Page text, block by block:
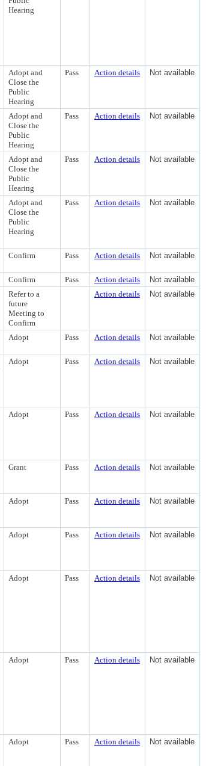
Hearing
Adopt and
Close the
Public
Hearing
Pass Action details Not available
Adopt and
Close the
Public
Hearing
Pass Action details Not available
Adopt and
Close the
Public
Hearing
Pass Action details Not available
Adopt and
Close the
Public
Hearing
Pass Action details Not available
Confirm Pass Action details Not available
Confirm Pass Action details
Not available
Refer to a
future
Meeting to
Confirm
Action details Not available
Adopt Pass Action details Not available
Adopt Pass Action details Not available
Adopt Pass Action details Not available
Grant Pass Action details Not available
Adopt Pass Action details Not available
Adopt Pass Action details Not available
Adopt Pass Action details Not available
Adopt Pass Action details Not available
Adopt Pass Action details Not available